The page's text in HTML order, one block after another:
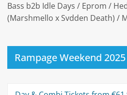
Bass b2b Idle Days / Eprom /
(Marshmello x Svdden Death) /
Rampage Weekend